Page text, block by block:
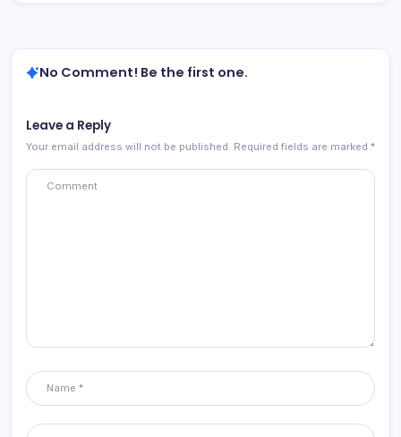
No Comment! Be the first one.
Leave a Reply
Your email address will not be published. Required fields are marked *